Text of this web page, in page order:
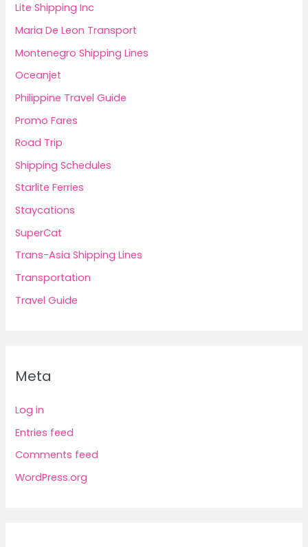
Lite Shipping Inc
Maria De Leon Transport
Montenegro Shipping Lines
Oceanjet
Philippine Travel Guide
Promo Fares
Road Trip
Shipping Schedules
Starlite Ferries
Staycations
SuperCat
Trans-Asia Shipping Lines
Transportation
Travel Guide
Meta
Log in
Entries feed
Comments feed
WordPress.org